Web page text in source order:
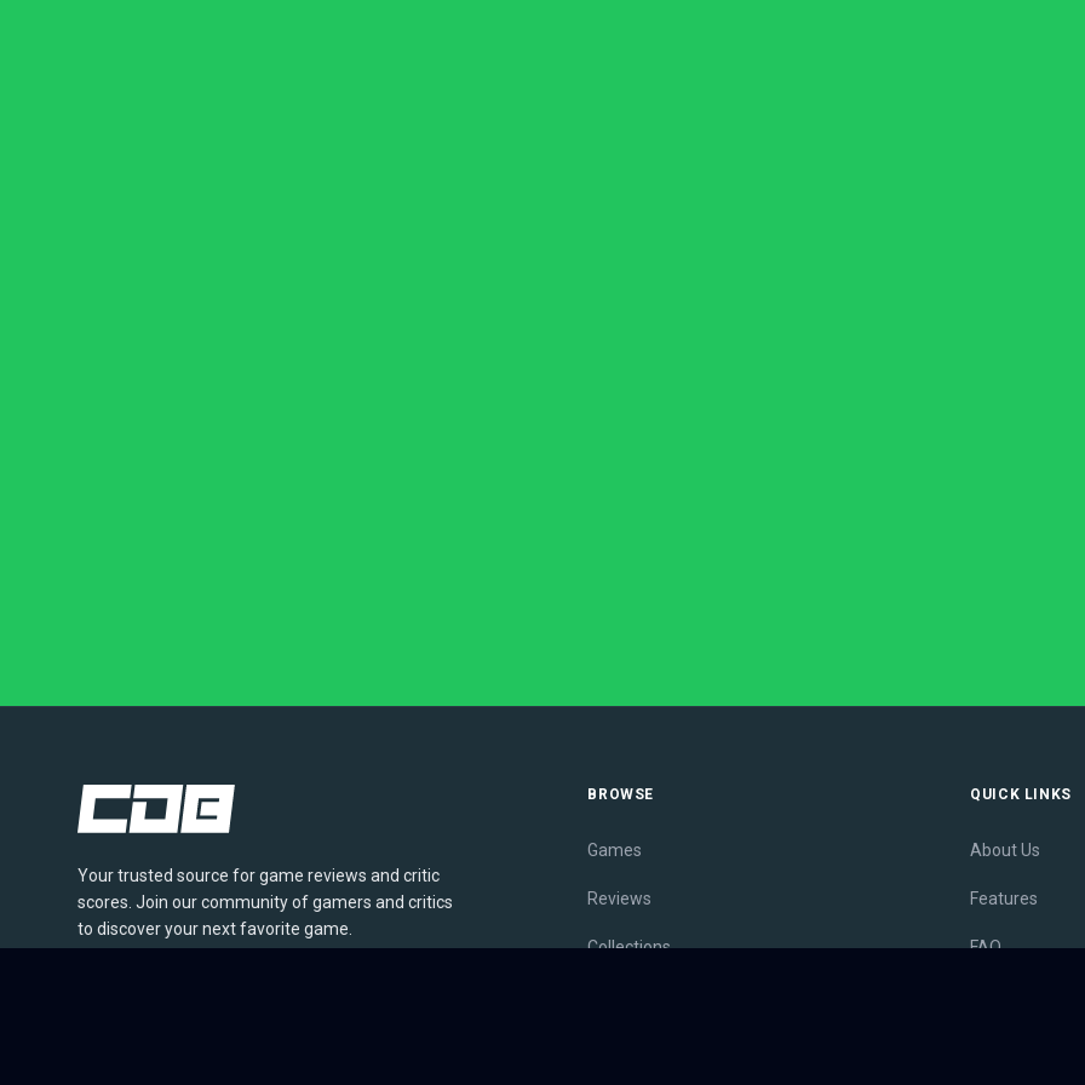
Your trusted source for game reviews and critic
scores. Join our community of gamers and critics
to discover your next favorite game.
BROWSE
Games
Reviews
Collections
QUICK LINKS
About Us
Features
FAQ